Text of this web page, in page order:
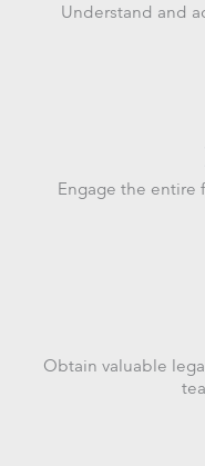
Understand and
Engage the entire
Obtain valuable